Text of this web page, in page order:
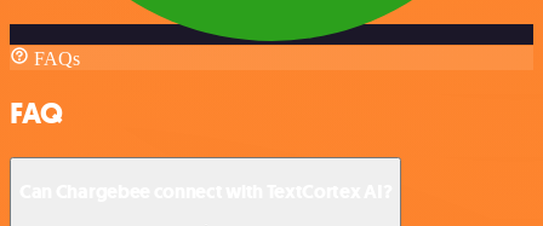
FAQs
FAQ